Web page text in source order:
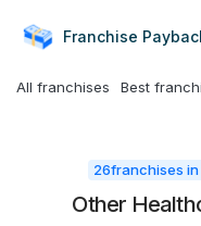
Franchise
All franchises Best
26franchises in
Other